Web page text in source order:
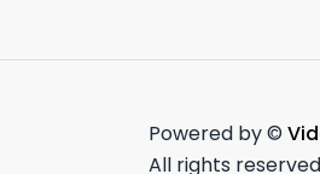
Powered by ©
All rights